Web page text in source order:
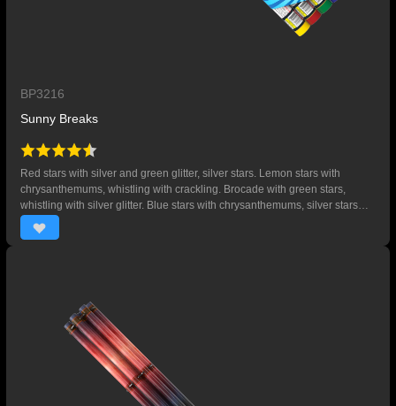
BP3216
Sunny Breaks
Red stars with silver and green glitter, silver stars. Lemon stars with
chrysanthemums, whistling with crackling. Brocade with green stars,
whistling with silver glitter. Blue stars with chrysanthemums, silver stars
and whistling with crackling.